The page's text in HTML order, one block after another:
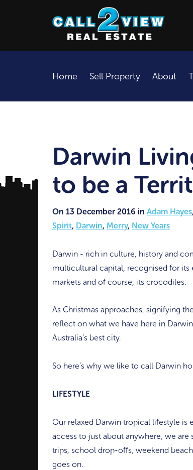
Home Sell Property About
Darwin
to be a
On 13 December 2016 in Adam Hayes,
Spirit, Darwin, Merry, New Years
Darwin - rich in culture, history and
multicultural capital, recognised for its
markets and of course, its crocodiles.
As Christmas approaches, signifying
reflect on what we have here in
Australia’s best city.
So here’s why we like to call Darwin
LIFESTYLE
Our relaxed Darwin tropical lifestyle is
access to just about anywhere, we
trips, school drop-offs, weekend
goes on.